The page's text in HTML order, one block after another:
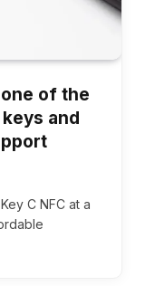
of the
and
C NFC at a